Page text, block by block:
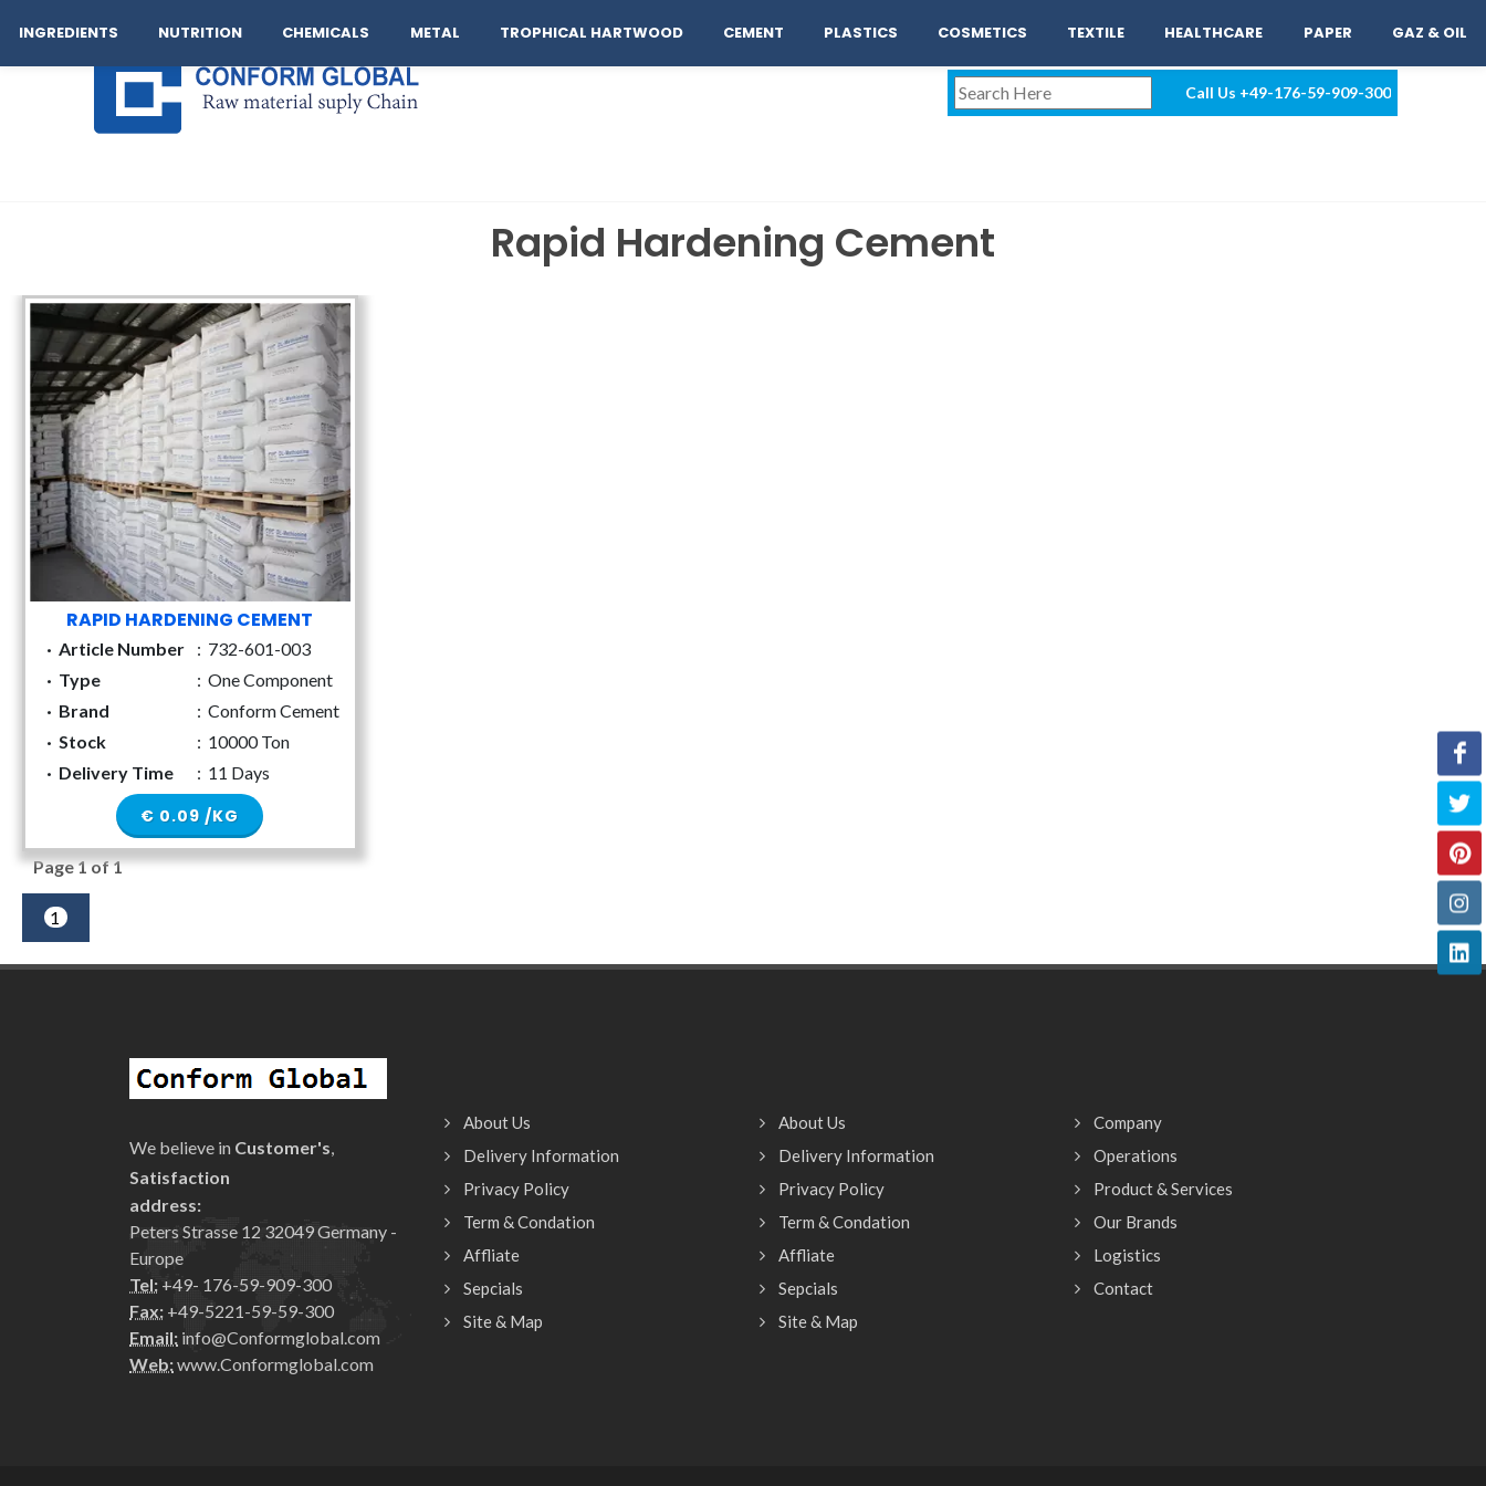
Company Operation Our Brand Logistics Contact EN LOGIN
Call Us +49-176-59-909-300
INGREDIENTS NUTRITION CHEMICALS METAL TROPHICAL HARTWOOD CEMENT PLASTICS COSMETICS TEXTILE HEALTHCARE PAPER GAZ & OIL
Rapid Hardening Cement
RAPID HARDENING CEMENT
· Article Number : 732-601-003
· Type : One Component
· Brand : Conform Cement
· Stock : 10000 Ton
· Delivery Time : 11 Days
€ 0.09 /KG
Page 1 of 1
1
We believe in Customer's,
Satisfaction
address:
Peters Strasse 12 32049 Germany -
Europe
Tel: +49- 176-59-909-300
Fax: +49-5221-59-59-300
Email: info@Conformglobal.com
Web:www.Conformglobal.com
About Us
Delivery Information
Privacy Policy
Term & Condation
Affliate
Sepcials
Site & Map
About Us
Delivery Information
Privacy Policy
Term & Condation
Affliate
Sepcials
Site & Map
Company
Operations
Product & Services
Our Brands
Logistics
Contact